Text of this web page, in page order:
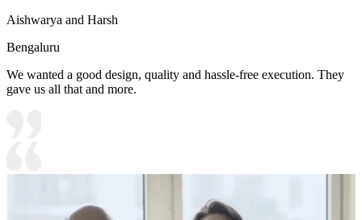
Aishwarya and Harsh
Bengaluru
We wanted a good design, quality and hassle-free execution. They
gave us all that and more.